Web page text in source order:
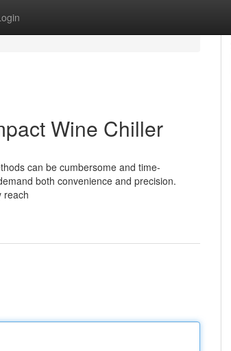
Wine Chiller
can be cumbersome and time-
both convenience and precision.
reach